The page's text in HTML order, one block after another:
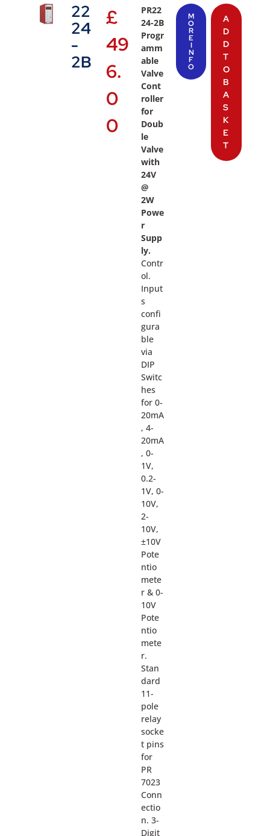
22
24
-
2B
£
49
6.
0
0
PR22
24-2B
Progr
amm
able
Valve
Cont
roller
for
Doub
le
Valve
with
24V
@
2W
Powe
r
Supp
ly.
Contr
ol.
Input
s
confi
gura
ble
via
DIP
Switc
hes
for 0-
20mA
, 4-
20mA
, 0-
1V,
0.2-
1V, 0-
10V,
2-
10V,
±10V
Pote
ntio
mete
r & 0-
10V
Pote
ntio
mete
r.
Stan
dard
11-
pole
relay
socke
t pins
for
PR
7023
Conn
ectio
n. 3-
Digit
M
O
R
E
I
N
F
O
A
D
D
T
O
B
A
S
K
E
T